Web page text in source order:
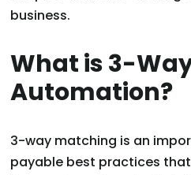
business.
What is 3-
Automation?
3-way matching is an
payable best practices